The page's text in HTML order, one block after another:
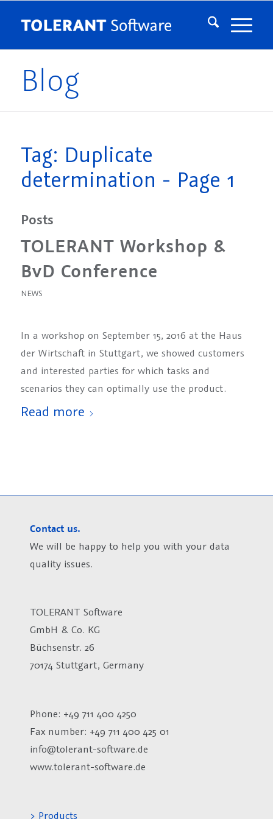
Blog
Tag: Duplicate
determination - Page 1
Posts
TOLERANT Workshop &
BvD Conference
NEWS
In a workshop on September 15, 2016 at the Haus
der Wirtschaft in Stuttgart, we showed customers
and interested parties for which tasks and
scenarios they can optimally use the product.
Read more
Contact us.
We will be happy to help you with your data
quality issues.
TOLERANT Software
GmbH & Co. KG
Büchsenstr. 26
70174 Stuttgart, Germany
Phone: +49 711 400 4250
Fax number: +49 711 400 425 01
info@tolerant-software.de
www.tolerant-software.de
> Products